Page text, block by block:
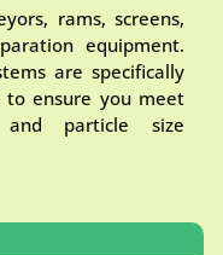
rams, screens,
equipment.
are specifically
to ensure you meet
particle size